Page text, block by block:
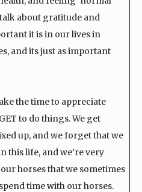
about gratitude and
it is in our lives in
and its just as important
the time to appreciate
to do things. We get
up, and we forget that we
this life, and we’re very
horses that we sometimes
time with our horses.